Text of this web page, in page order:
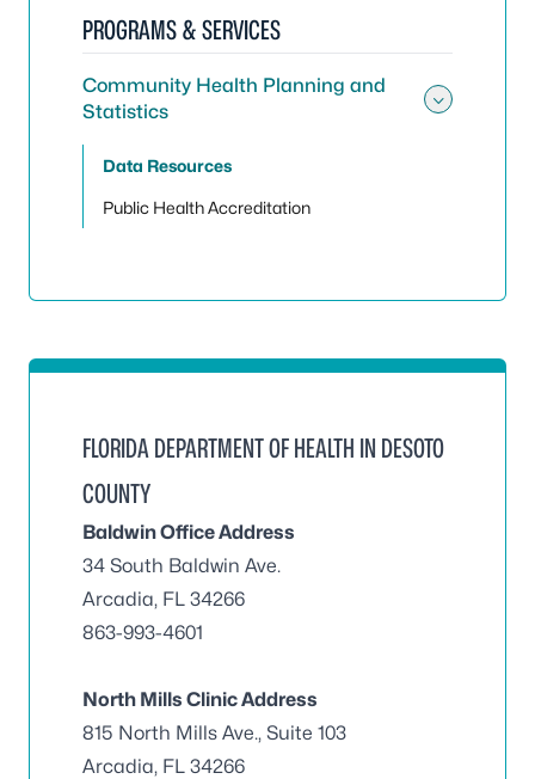
PROGRAMS & SERVICES
Community Health Planning and
Statistics
Data Resources
Public Health Accreditation
FLORIDA DEPARTMENT OF HEALTH IN DESOTO
COUNTY
Baldwin Office Address
34 South Baldwin Ave.
Arcadia, FL 34266
863-993-4601
North Mills Clinic Address
815 North Mills Ave., Suite 103
Arcadia, FL 34266